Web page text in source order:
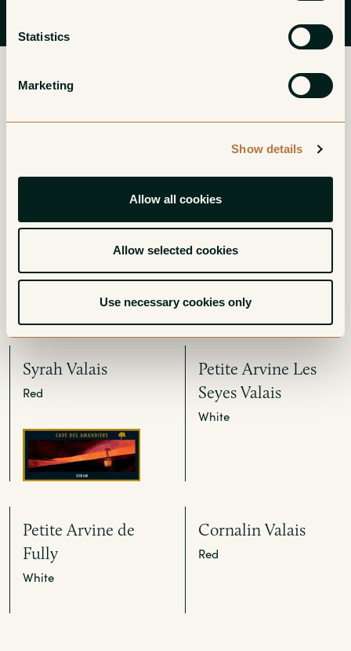
Statistics
Marketing
Show details
Allow all cookies
Allow selected cookies
Use necessary cookies only
More from Cave des Amandiers
White
Valais
Red
Syrah Valais
Red
Petite Arvine Les
Seyes Valais
White
Petite Arvine de
Fully
White
Cornalin Valais
Red